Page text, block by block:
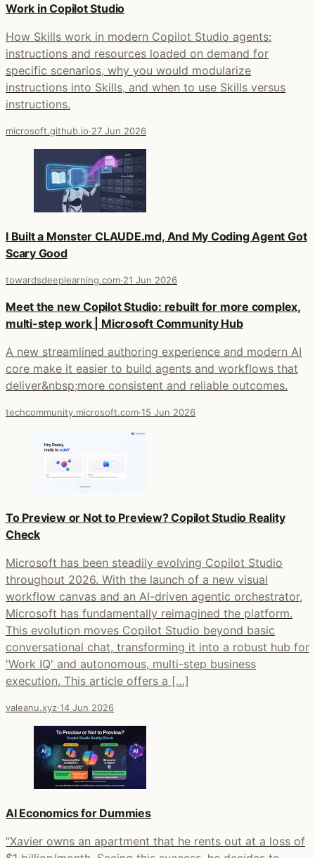
Work in Copilot Studio
How Skills work in modern Copilot Studio agents:
instructions and resources loaded on demand for
specific scenarios, why you would modularize
instructions into Skills, and when to use Skills versus
instructions.
microsoft.github.io·27 Jun 2026
I Built a Monster CLAUDE.md, And My Coding Agent Got
Scary Good
towardsdeeplearning.com·21 Jun 2026
Meet the new Copilot Studio: rebuilt for more complex,
multi-step work | Microsoft Community Hub
A new streamlined authoring experience and modern AI
core make it easier to build agents and workflows that
deliver&nbsp;more consistent and reliable outcomes.
techcommunity.microsoft.com·15 Jun 2026
To Preview or Not to Preview? Copilot Studio Reality
Check
Microsoft has been steadily evolving Copilot Studio
throughout 2026. With the launch of a new visual
workflow canvas and an AI-driven agentic orchestrator,
Microsoft has fundamentally reimagined the platform.
This evolution moves Copilot Studio beyond basic
conversational chat, transforming it into a robust hub for
'Work IQ' and autonomous, multi-step business
execution. This article offers a […]
valeanu.xyz·14 Jun 2026
AI Economics for Dummies
“Xavier owns an apartment that he rents out at a loss of